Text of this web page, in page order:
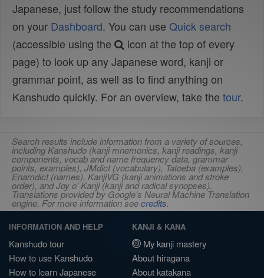
Japanese, just follow the study recommendations
on your Dashboard. You can use Quick search
(accessible using the
icon at the top of every
page) to look up any Japanese word, kanji or
grammar point, as well as to find anything on
Kanshudo quickly. For an overview, take the tour.
Search results include information from a variety of sources,
including Kanshudo (kanji mnemonics, kanji readings, kanji
components, vocab and name frequency data, grammar
points, examples), JMdict (vocabulary), Tatoeba (examples),
Enamdict (names), KanjiVG (kanji animations and stroke
order), and Joy o' Kanji (kanji and radical synopses).
Translations provided by Google's Neural Machine Translation
engine. For more information seecredits.
INFORMATION AND HELP
Kanshudo tour
How to use Kanshudo
How to learn Japanese
KANJI & KANA
My kanji mastery
About hiragana
About katakana